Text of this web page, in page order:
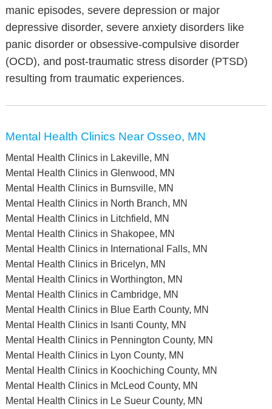
manic episodes, severe depression or major
depressive disorder, severe anxiety disorders like
panic disorder or obsessive-compulsive disorder
(OCD), and post-traumatic stress disorder (PTSD)
resulting from traumatic experiences.
Mental Health Clinics Near Osseo, MN
Mental Health Clinics in Lakeville, MN
Mental Health Clinics in Glenwood, MN
Mental Health Clinics in Burnsville, MN
Mental Health Clinics in North Branch, MN
Mental Health Clinics in Litchfield, MN
Mental Health Clinics in Shakopee, MN
Mental Health Clinics in International Falls, MN
Mental Health Clinics in Bricelyn, MN
Mental Health Clinics in Worthington, MN
Mental Health Clinics in Cambridge, MN
Mental Health Clinics in Blue Earth County, MN
Mental Health Clinics in Isanti County, MN
Mental Health Clinics in Pennington County, MN
Mental Health Clinics in Lyon County, MN
Mental Health Clinics in Koochiching County, MN
Mental Health Clinics in McLeod County, MN
Mental Health Clinics in Le Sueur County, MN